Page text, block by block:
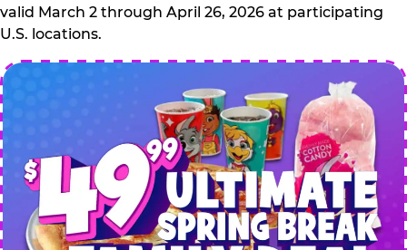
valid March 2 through April 26, 2026 at participating
U.S. locations.